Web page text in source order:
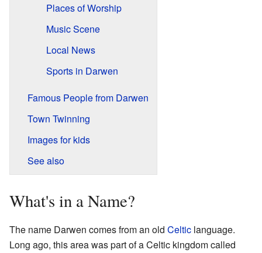
Places of Worship
Music Scene
Local News
Sports in Darwen
Famous People from Darwen
Town Twinning
Images for kids
See also
What's in a Name?
The name Darwen comes from an old Celtic language.
Long ago, this area was part of a Celtic kingdom called